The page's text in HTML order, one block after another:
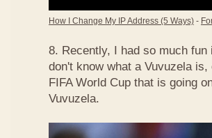
How I Change My IP Address (5 Ways) -
8. Recently, I had so much
don't know what a Vuvuzela
FIFA World Cup that is going
Vuvuzela.